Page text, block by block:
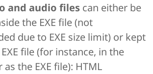
and audio files can either be
the EXE file (not
due to EXE size limit) or kept
file (for instance, in the
the EXE file): HTML